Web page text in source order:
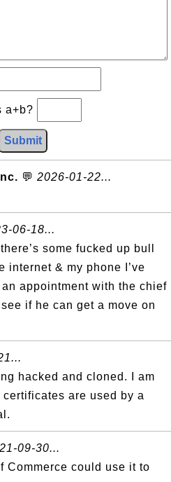
a+b?
Submit
💬 2026-01-22...
06-18...
some fucked up bull
internet & my phone I’ve
appointment with the chief
if he can get a move on
hacked and cloned. I am
are used by a
09-30...
Commerce could use it to